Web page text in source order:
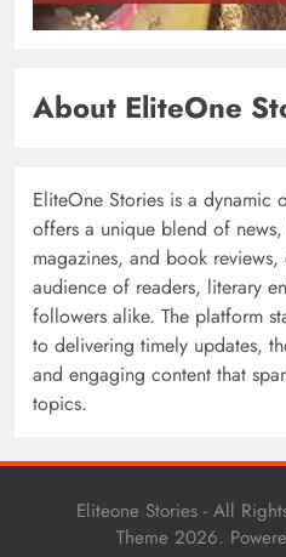
About EliteOne
EliteOne Stories is a dynamic
offers a unique blend of
magazines, and book
audience of readers, literary
followers alike. The platform
to delivering timely updates,
and engaging content that
topics.
Eliteone Stories - All
Theme 2026.